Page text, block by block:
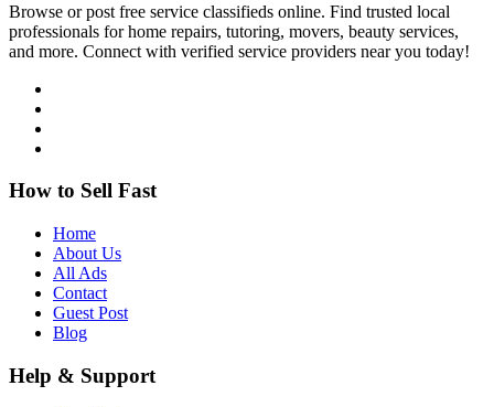
Browse or post free service classifieds online. Find trusted local
professionals for home repairs, tutoring, movers, beauty services,
and more. Connect with verified service providers near you today!
How to Sell Fast
Home
About Us
All Ads
Contact
Guest Post
Blog
Help & Support